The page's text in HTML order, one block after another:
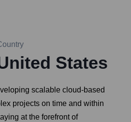
States
scalable cloud-based
projects on time and within
at the forefront of